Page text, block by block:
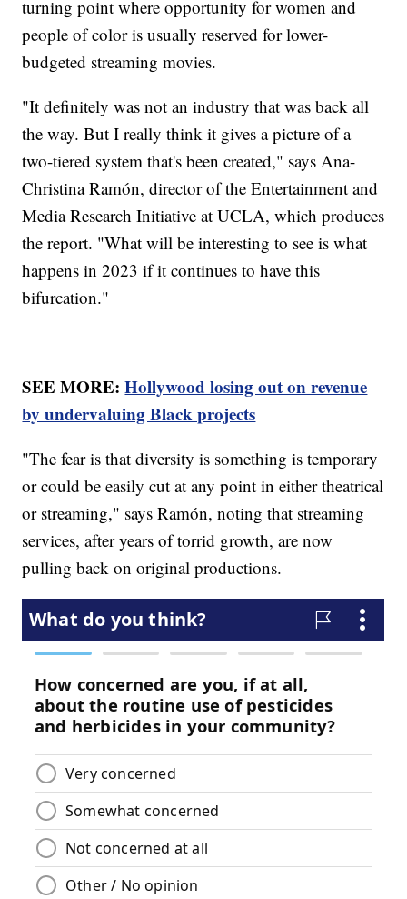
turning point where opportunity for women and
people of color is usually reserved for lower-
budgeted streaming movies.
"It definitely was not an industry that was back all
the way. But I really think it gives a picture of a
two-tiered system that's been created," says Ana-
Christina Ramón, director of the Entertainment and
Media Research Initiative at UCLA, which produces
the report. "What will be interesting to see is what
happens in 2023 if it continues to have this
bifurcation."
SEE MORE:Hollywood losing out on revenue
by undervaluing Black projects
"The fear is that diversity is something is temporary
or could be easily cut at any point in either theatrical
or streaming," says Ramón, noting that streaming
services, after years of torrid growth, are now
pulling back on original productions.